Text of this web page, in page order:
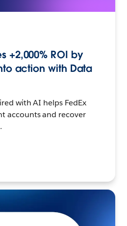
+2,000% ROI by
action with Data
with AI helps FedEx
accounts and recover